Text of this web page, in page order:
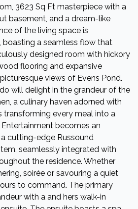
3623 Sq Ft masterpiece with a
basement, and a dream-like
of the living space is
a seamless flow that
designed room with hickory
flooring and expansive
views of Evens Pond.
will delight in the grandeur of the
a culinary haven adorned with
transforming every meal into a
becomes an
cutting-edge Russound
seamlessly integrated with
the residence. Whether
soirée or savouring a quiet
to command. The primary
with a and hers walk-in